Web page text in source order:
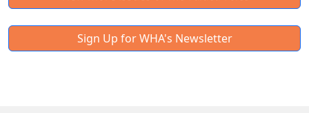
Sign Up for WHA's Newsletter